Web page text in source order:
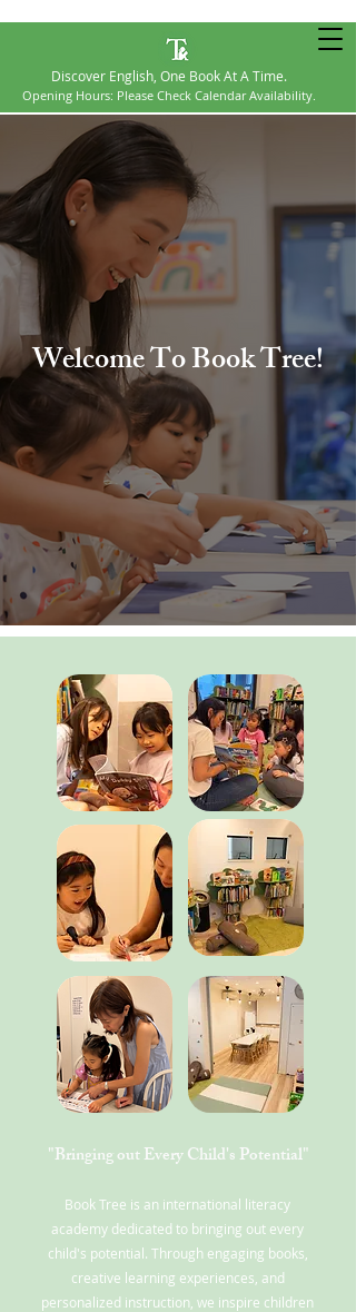
Discover English, One Book At A Time.
Opening Hours: Please Check Calendar Availability​.
Welcome To Book Tree!
"Bringing out Every Child's Potential"
Book Tree is an international literacy
academy dedicated to bringing out every
child's potential. Through engaging books,
creative learning experiences, and
personalized instruction, we inspire children